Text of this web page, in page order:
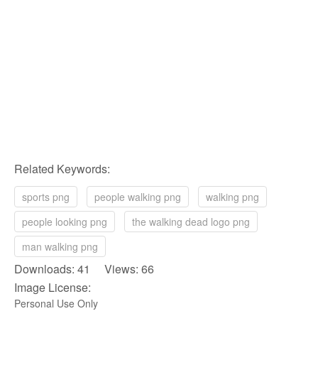
Related Keywords:
sports png people walking png
walking png
people looking png
the walking dead logo png
man walking png
Downloads: 41 Views: 66
Image License:
Personal Use Only